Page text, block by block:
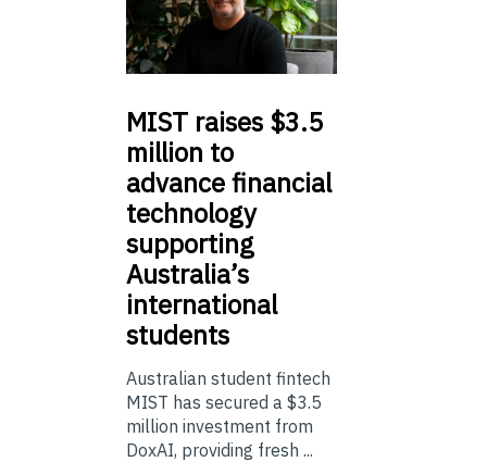
MIST raises $3.5
million to
advance financial
technology
supporting
Australia’s
international
students
Australian student fintech
MIST has secured a $3.5
million investment from
DoxAI, providing fresh ...